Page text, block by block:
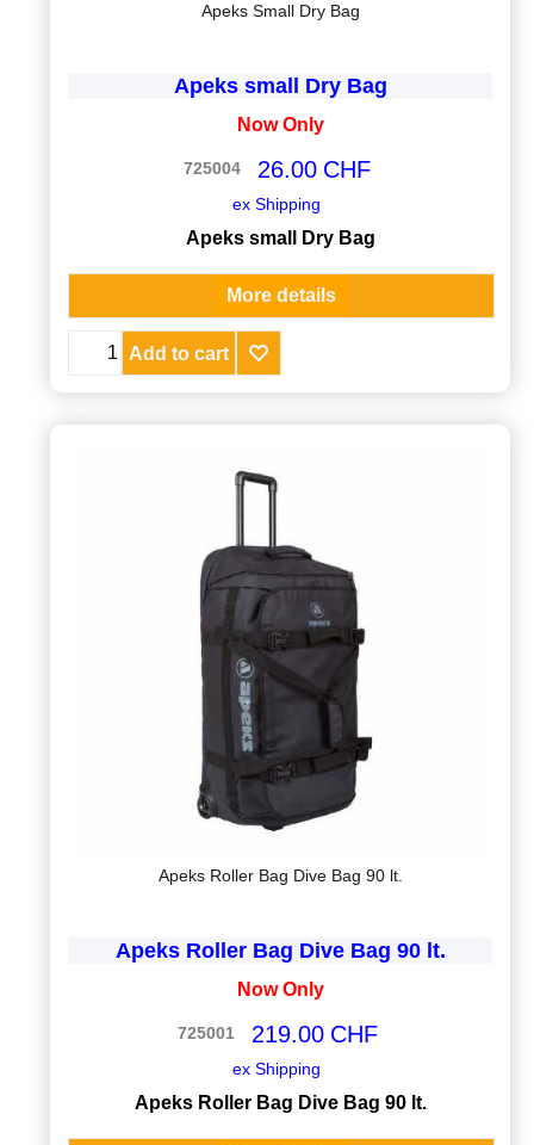
Apeks Small Dry Bag
Apeks small Dry Bag
Now Only
725004 CHF
26.00
ex Shipping
Apeks small Dry Bag
More details
Add to cart
Apeks Roller Bag Dive Bag 90 lt.
Apeks Roller Bag Dive Bag 90 lt.
Now Only
725001 CHF
219.00
ex Shipping
Apeks Roller Bag Dive Bag 90 lt.